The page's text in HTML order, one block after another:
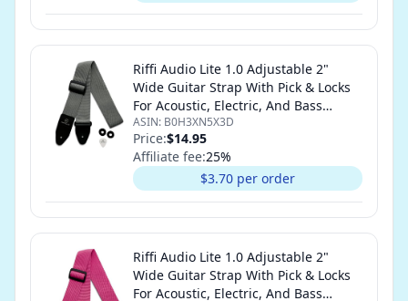
Riffi Audio Lite 1.0 Adjustable 2"
Wide Guitar Strap With Pick & Locks
For Acoustic, Electric, And Bass
Guitars (Gray)
ASIN: B0H3XN5X3D
Price:$14.95
Affiliate fee:25%
$3.70 per order
Riffi Audio Lite 1.0 Adjustable 2"
Wide Guitar Strap With Pick & Locks
For Acoustic, Electric, And Bass